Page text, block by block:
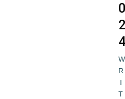
0
2
W
R
I
T